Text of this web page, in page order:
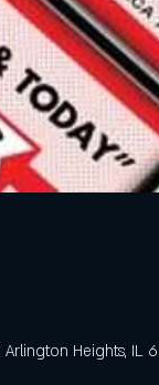
Heights, IL